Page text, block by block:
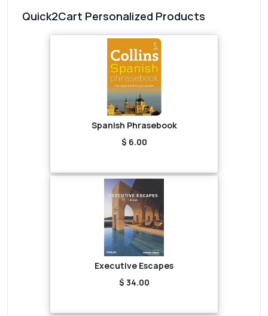
Quick2Cart Personalized Products
Spanish Phrasebook
$ 6.00
Executive Escapes
$ 34.00